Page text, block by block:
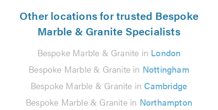
Other locations for trusted Bespoke
Marble & Granite Specialists
Bespoke Marble & Granite in London
Bespoke Marble & Granite in Nottingham
Bespoke Marble & Granite in Cambridge
Bespoke Marble & Granite in Northampton